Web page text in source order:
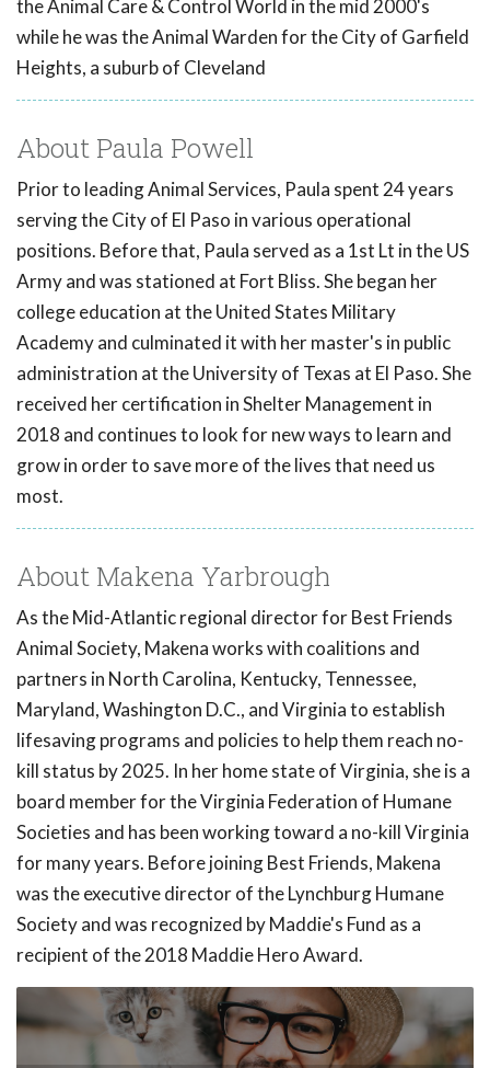
the Animal Care & Control World in the mid 2000's
while he was the Animal Warden for the City of Garfield
Heights, a suburb of Cleveland
About Paula Powell
Prior to leading Animal Services, Paula spent 24 years
serving the City of El Paso in various operational
positions. Before that, Paula served as a 1st Lt in the US
Army and was stationed at Fort Bliss. She began her
college education at the United States Military
Academy and culminated it with her master's in public
administration at the University of Texas at El Paso. She
received her certification in Shelter Management in
2018 and continues to look for new ways to learn and
grow in order to save more of the lives that need us
most.
About Makena Yarbrough
As the Mid-Atlantic regional director for Best Friends
Animal Society, Makena works with coalitions and
partners in North Carolina, Kentucky, Tennessee,
Maryland, Washington D.C., and Virginia to establish
lifesaving programs and policies to help them reach no-
kill status by 2025. In her home state of Virginia, she is a
board member for the Virginia Federation of Humane
Societies and has been working toward a no-kill Virginia
for many years. Before joining Best Friends, Makena
was the executive director of the Lynchburg Humane
Society and was recognized by Maddie's Fund as a
recipient of the 2018 Maddie Hero Award.